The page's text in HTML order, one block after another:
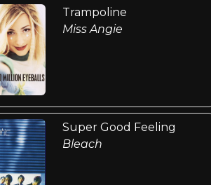
Trampoline
Miss Angie
Super Good Feeling
Bleach